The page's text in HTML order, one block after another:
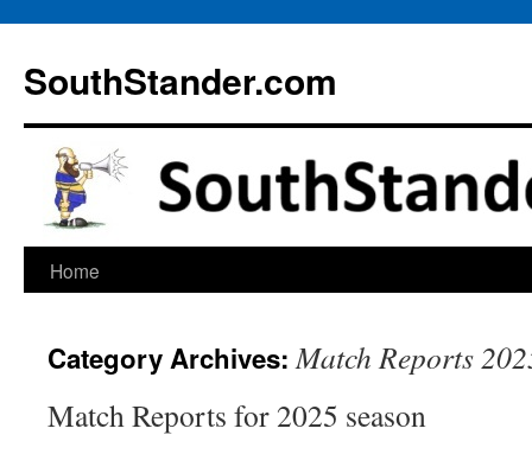
content
SouthStander.com
Home
Category Archives:Match Reports
Match Reports for 2025 season